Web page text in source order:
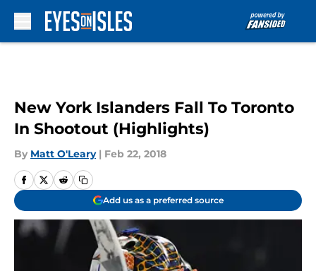
New York Islanders Fall To Toronto
In Shootout (Highlights)
By Matt O'Leary | Feb 22, 2018
Add us as a preferred source